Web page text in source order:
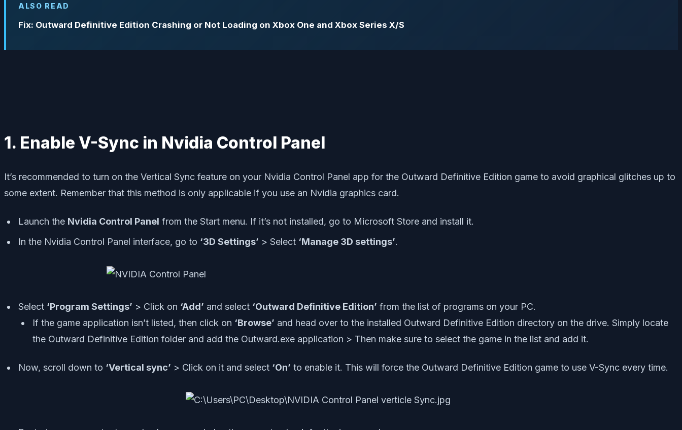
ALSO READ
Fix: Outward Definitive Edition Crashing or Not Loading on Xbox One and Xbox Series X/S
1. Enable V-Sync in Nvidia Control Panel
It’s recommended to turn on the Vertical Sync feature on your Nvidia Control Panel app for the Outward Definitive Edition game to avoid graphical glitches up to
some extent. Remember that this method is only applicable if you use an Nvidia graphics card.
Launch the Nvidia Control Panel from the Start menu. If it’s not installed, go to Microsoft Store and install it.
In the Nvidia Control Panel interface, go to ‘3D Settings’ > Select ‘Manage 3D settings’.
Select ‘Program Settings’ > Click on ‘Add’ and select ‘Outward Definitive Edition’ from the list of programs on your PC.
If the game application isn’t listed, then click on ‘Browse’ and head over to the installed Outward Definitive Edition directory on the drive. Simply locate
the Outward Definitive Edition folder and add the Outward.exe application > Then make sure to select the game in the list and add it.
Now, scroll down to ‘Vertical sync’ > Click on it and select ‘On’ to enable it. This will force the Outward Definitive Edition game to use V-Sync every time.